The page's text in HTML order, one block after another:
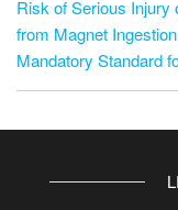
Risk of Serious Injury
from Magnet
Mandatory Standard